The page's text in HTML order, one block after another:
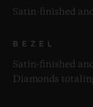
Satin-finished
BEZEL
Satin-finished
Diamonds